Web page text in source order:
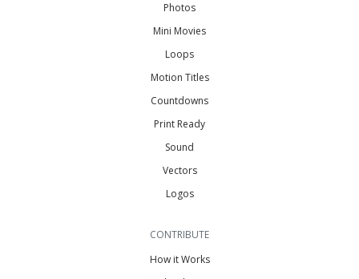
Photos
Mini Movies
Loops
Motion Titles
Countdowns
Print Ready
Sound
Vectors
Logos
CONTRIBUTE
How it Works